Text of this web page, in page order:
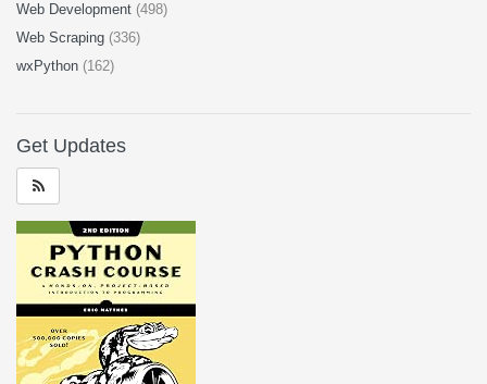
Web Development (498)
Web Scraping (336)
wxPython (162)
Get Updates